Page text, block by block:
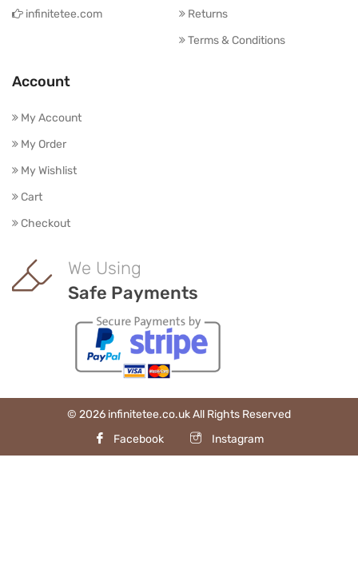
infinitetee.com
Returns
Terms & Conditions
Account
My Account
My Order
My Wishlist
Cart
Checkout
We Using
Safe Payments
© 2026 infinitetee.co.uk All Rights Reserved
Facebook
Instagram